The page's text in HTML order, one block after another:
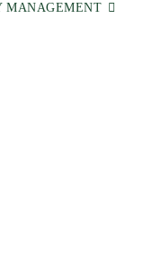
MANAGEMENT